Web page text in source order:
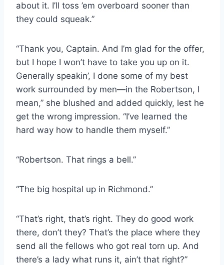
about it. I’ll toss ’em overboard sooner than
they could squeak.”
“Thank you, Captain. And I’m glad for the offer,
but I hope I won’t have to take you up on it.
Generally speakin’, I done some of my best
work surrounded by men—in the Robertson, I
mean,” she blushed and added quickly, lest he
get the wrong impression. “I’ve learned the
hard way how to handle them myself.”
“Robertson. That rings a bell.”
“The big hospital up in Richmond.”
“That’s right, that’s right. They do good work
there, don’t they? That’s the place where they
send all the fellows who got real torn up. And
there’s a lady what runs it, ain’t that right?”